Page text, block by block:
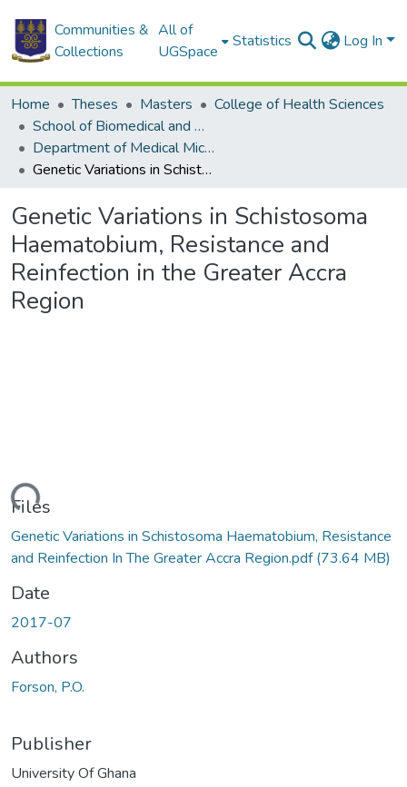
Communities &
Collections
All of
UGSpace
Statistics Log In
Home Theses Masters
College of Health Sciences
School of Biomedical and Allied Health Sciences
Department of Medical Microbiology
Genetic Variations in Schistosoma Haematobium, Resistance and Reinfection in the Greater Accra Region
Genetic Variations in Schistosoma
Haematobium, Resistance and
Reinfection in the Greater Accra
Region
Files
Genetic Variations in Schistosoma Haematobium, Resistance
and Reinfection In The Greater Accra Region.pdf(73.64 MB)
Date
2017-07
Authors
Forson, P.O.
Publisher
University Of Ghana